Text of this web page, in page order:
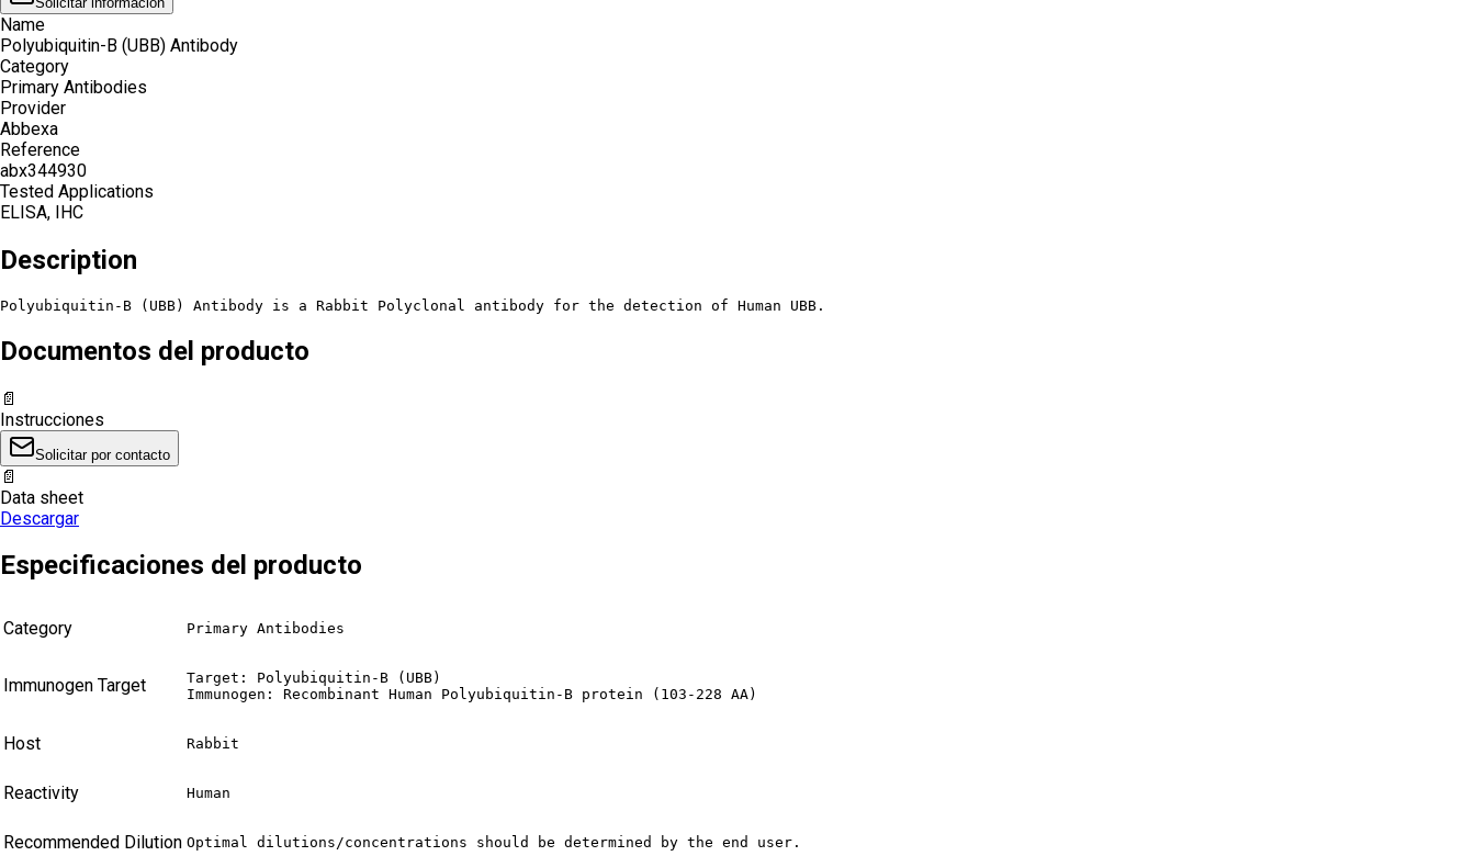
Name
Polyubiquitin-B (UBB) Antibody
Category
Primary Antibodies
Provider
Abbexa
Reference
abx344930
Tested Applications
ELISA, IHC
Description
Polyubiquitin-B (UBB) Antibody is a Rabbit Polyclonal antibody for the detection of Human UBB.
Documentos del producto
📄
Instrucciones
Solicitar por contacto
📄
Data sheet
Descargar
Especificaciones del producto
Category Primary Antibodies
Immunogen Target
Target: Polyubiquitin-B (UBB)
Immunogen: Recombinant Human Polyubiquitin-B protein (103-228 AA)
Host Rabbit
Reactivity Human
Recommended Dilution Optimal dilutions/concentrations should be determined by the end user.